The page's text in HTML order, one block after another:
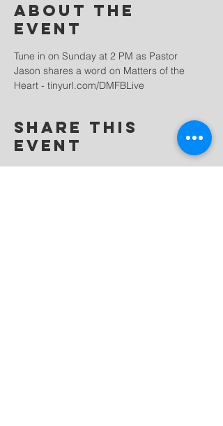
About the
event
Tune in on Sunday at 2 PM as Pastor
Jason shares a word on Matters of the
Heart - tinyurl.com/DMFBLive
Share this
event